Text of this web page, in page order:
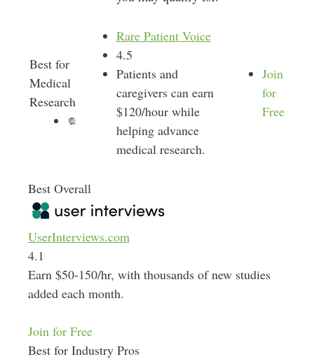
Best for
Medical
Research
Rare Patient Voice
4.5
Patients and
caregivers can earn
$120/hour while
helping advance
medical research.
Join
for
Free
Best Overall
UserInterviews.com
4.1
Earn $50-150/hr, with thousands of new studies
added each month.
Join for Free
Best for Industry Pros